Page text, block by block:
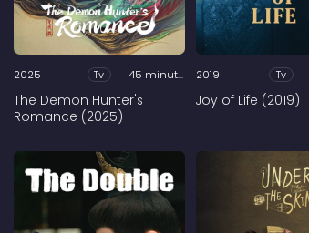
2025 Tv 45 minutes
The Demon Hunter's
Romance (2025)
2019 Tv
Joy of Life (2019)